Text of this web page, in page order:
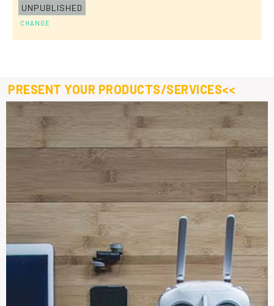
UNPUBLISHED
CHANGE
PRESENT YOUR PRODUCTS/SERVICES<<